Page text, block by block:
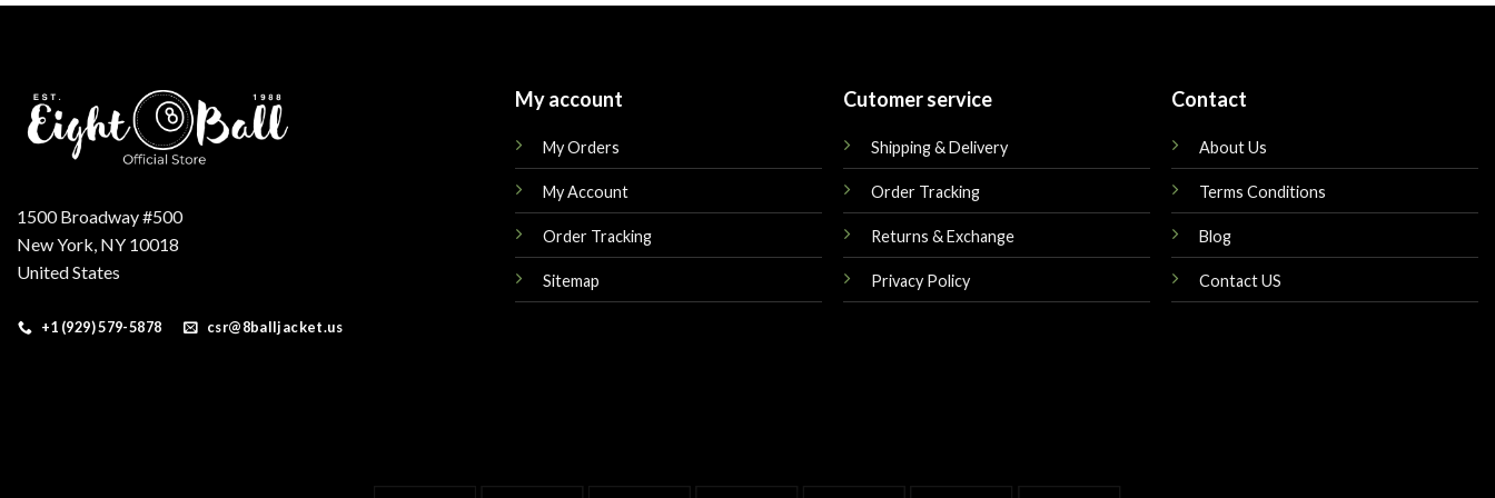
1500 Broadway #500
New York, NY 10018
United States
+1 (929) 579-5878 csr@8balljacket.us
My account
My Orders
My Account
Order Tracking
Sitemap
Cutomer service
Shipping & Delivery
Order Tracking
Returns & Exchange
Privacy Policy
Contact
About Us
Terms Conditions
Blog
Contact US